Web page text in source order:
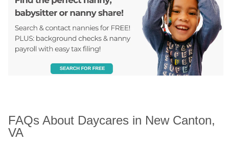
FAQs About Daycares in New Canton,
VA